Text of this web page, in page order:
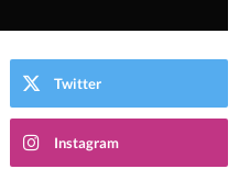
Twitter
Instagram